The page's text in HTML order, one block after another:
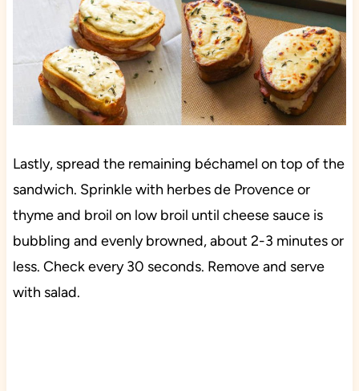
Lastly, spread the remaining béchamel on top of the
sandwich. Sprinkle with herbes de Provence or
thyme and broil on low broil until cheese sauce is
bubbling and evenly browned, about 2-3 minutes or
less. Check every 30 seconds. Remove and serve
with salad.